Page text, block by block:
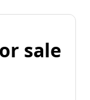
sale